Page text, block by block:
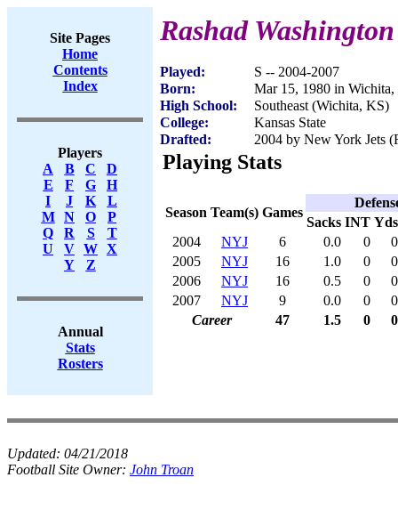
Site Pages
Home
Contents
Index
Players
A
B C
D
E
F G
H
I
J K
L
M
N O
P
Q
R S
T
U
V W X
Y
Z
Annual
Stats
Rosters
Rashad Washington
Played:
S -- 2004-2007
Born:
Mar 15, 1980 in
High School:
Southeast (Wichita, KS)
College:
Kansas State
Drafted:
2004 by New York Jets
Playing Stats
Season Team(s) Games
Sacks INT Yds
2004
NYJ 6 0.0 0
0
2005
NYJ 16 1.0 0
0
2006
NYJ 16 0.5 0
0
2007
NYJ 9 0.0 0
0
Career
47 1.5 0 0
Updated: 04/21/2018
Football Site Owner: John Troan